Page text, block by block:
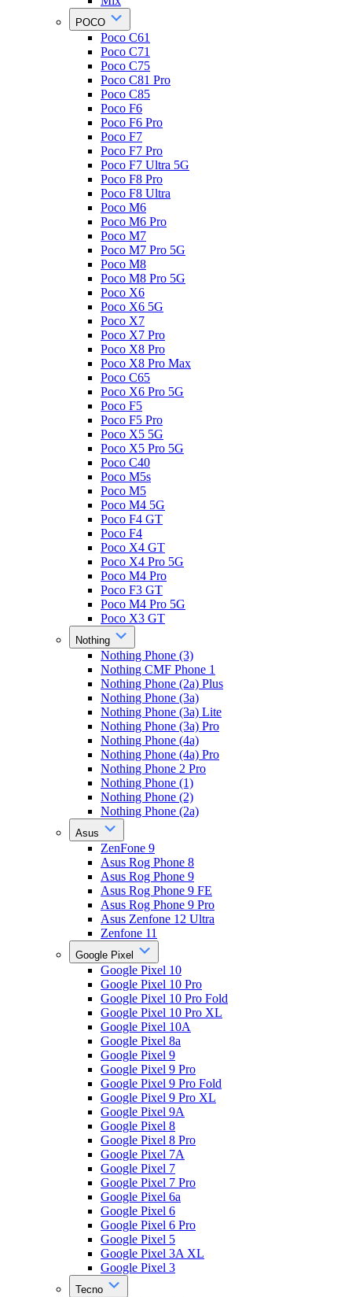
POCO
Poco C61
Poco C71
Poco C75
Poco C81 Pro
Poco C85
Poco F6
Poco F6 Pro
Poco F7
Poco F7 Pro
Poco F7 Ultra 5G
Poco F8 Pro
Poco F8 Ultra
Poco M6
Poco M6 Pro
Poco M7
Poco M7 Pro 5G
Poco M8
Poco M8 Pro 5G
Poco X6
Poco X6 5G
Poco X7
Poco X7 Pro
Poco X8 Pro
Poco X8 Pro Max
Poco C65
Poco X6 Pro 5G
Poco F5
Poco F5 Pro
Poco X5 5G
Poco X5 Pro 5G
Poco C40
Poco M5s
Poco M5
Poco M4 5G
Poco F4 GT
Poco F4
Poco X4 GT
Poco X4 Pro 5G
Poco M4 Pro
Poco F3 GT
Poco M4 Pro 5G
Poco X3 GT
Nothing
Nothing Phone (3)
Nothing CMF Phone 1
Nothing Phone (2a) Plus
Nothing Phone (3a)
Nothing Phone (3a) Lite
Nothing Phone (3a) Pro
Nothing Phone (4a)
Nothing Phone (4a) Pro
Nothing Phone 2 Pro
Nothing Phone (1)
Nothing Phone (2)
Nothing Phone (2a)
Asus
ZenFone 9
Asus Rog Phone 8
Asus Rog Phone 9
Asus Rog Phone 9 FE
Asus Rog Phone 9 Pro
Asus Zenfone 12 Ultra
Zenfone 11
Google Pixel
Google Pixel 10
Google Pixel 10 Pro
Google Pixel 10 Pro Fold
Google Pixel 10 Pro XL
Google Pixel 10A
Google Pixel 8a
Google Pixel 9
Google Pixel 9 Pro
Google Pixel 9 Pro Fold
Google Pixel 9 Pro XL
Google Pixel 9A
Google Pixel 8
Google Pixel 8 Pro
Google Pixel 7A
Google Pixel 7
Google Pixel 7 Pro
Google Pixel 6a
Google Pixel 6
Google Pixel 6 Pro
Google Pixel 5
Google Pixel 3A XL
Google Pixel 3
Tecno